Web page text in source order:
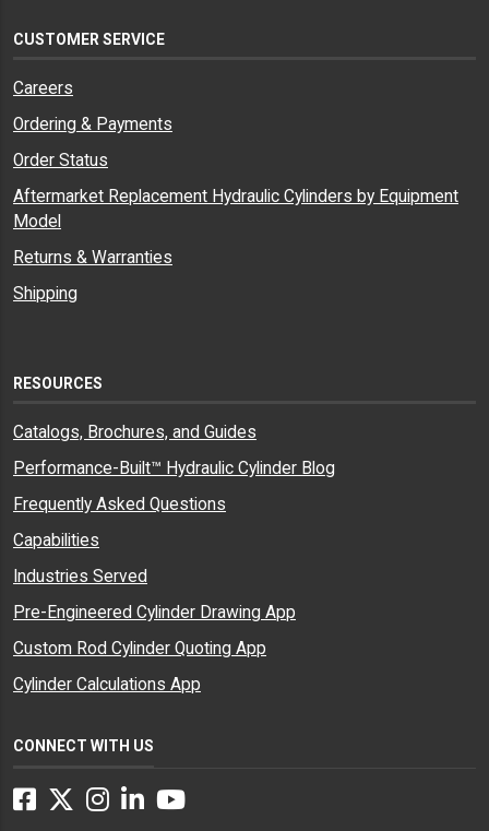
CUSTOMER SERVICE
Careers
Ordering & Payments
Order Status
Aftermarket Replacement Hydraulic Cylinders by Equipment
Model
Returns & Warranties
Shipping
RESOURCES
Catalogs, Brochures, and Guides
Performance-Built™ Hydraulic Cylinder Blog
Frequently Asked Questions
Capabilities
Industries Served
Pre-Engineered Cylinder Drawing App
Custom Rod Cylinder Quoting App
Cylinder Calculations App
CONNECT WITH US
Facebook
Twitter
Instagram
LinkedInYouTube